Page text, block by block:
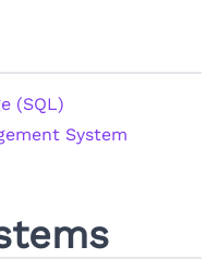
(SQL)
System